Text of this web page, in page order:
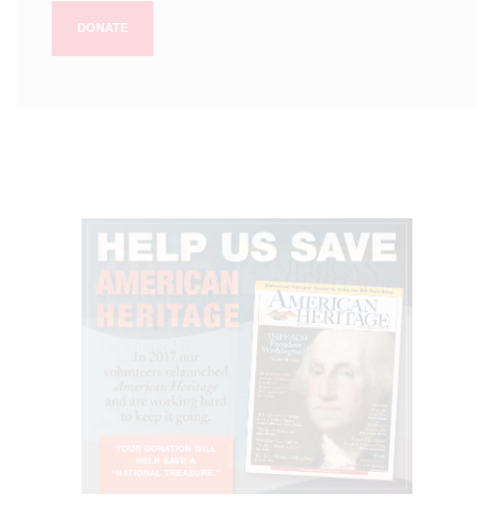
DONATE